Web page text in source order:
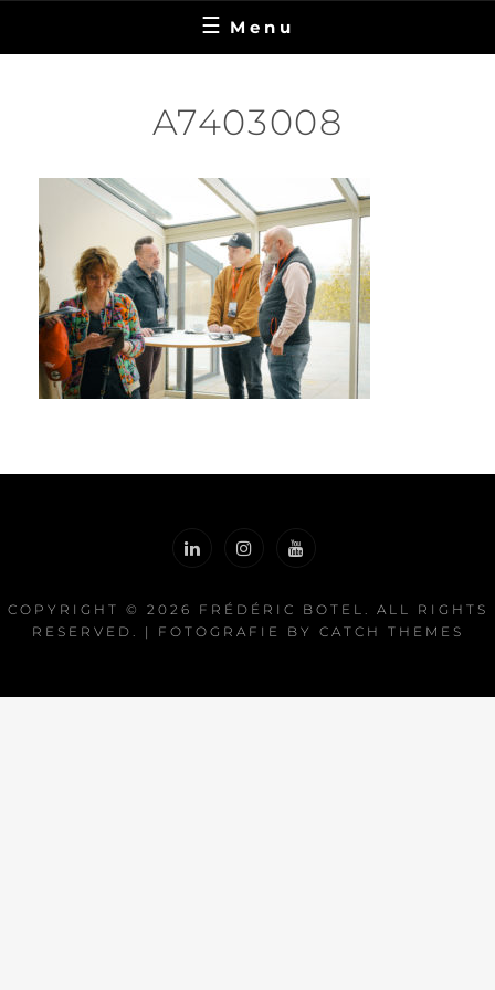
Menu
A7403008
COPYRIGHT © 2026 FRÉDÉRIC BOTEL . ALL RIGHTS
RESERVED. | FOTOGRAFIE BY CATCH THEMES